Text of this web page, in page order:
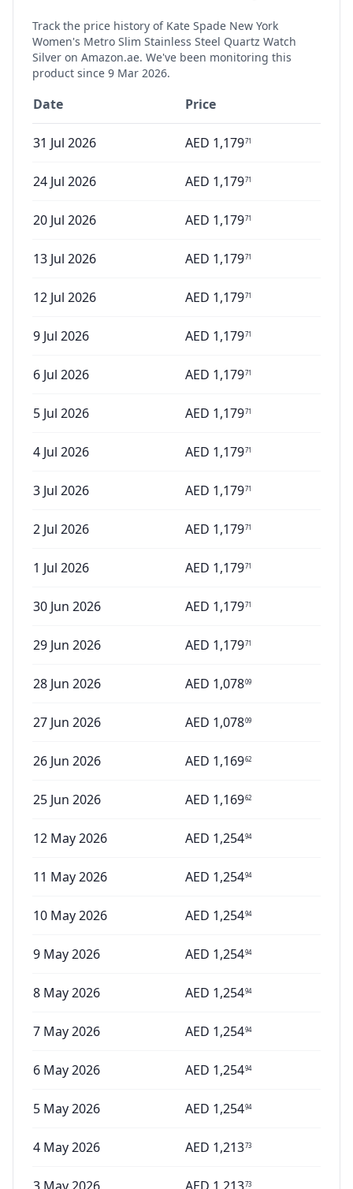
Track the price history of Kate Spade New York
Women's Metro Slim Stainless Steel Quartz Watch
Silver on Amazon.ae. We've been monitoring this
product since 9 Mar 2026.
Date Price
31 Jul 2026 AED 1,17971
24 Jul 2026 AED 1,17971
20 Jul 2026 AED 1,17971
13 Jul 2026 AED 1,17971
12 Jul 2026 AED 1,17971
9 Jul 2026 AED 1,17971
6 Jul 2026 AED 1,17971
5 Jul 2026 AED 1,17971
4 Jul 2026 AED 1,17971
3 Jul 2026 AED 1,17971
2 Jul 2026 AED 1,17971
1 Jul 2026 AED 1,17971
30 Jun 2026 AED 1,17971
29 Jun 2026 AED 1,17971
28 Jun 2026 AED 1,07809
27 Jun 2026 AED 1,07809
26 Jun 2026 AED 1,16962
25 Jun 2026 AED 1,16962
12 May 2026 AED 1,25494
11 May 2026 AED 1,25494
10 May 2026 AED 1,25494
9 May 2026 AED 1,25494
8 May 2026 AED 1,25494
7 May 2026 AED 1,25494
6 May 2026 AED 1,25494
5 May 2026 AED 1,25494
4 May 2026 AED 1,21373
73